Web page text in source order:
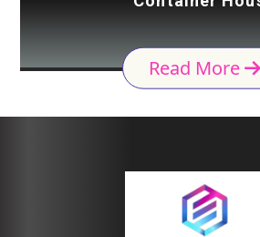
Read More